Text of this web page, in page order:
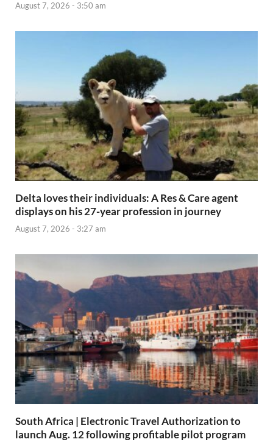
August 7, 2026 - 3:50 am
Delta loves their individuals: A Res & Care agent
displays on his 27-year profession in journey
August 7, 2026 - 3:27 am
South Africa | Electronic Travel Authorization to
launch Aug. 12 following profitable pilot program